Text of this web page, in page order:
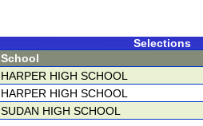
Selections
School
HARPER HIGH SCHOOL
HARPER HIGH SCHOOL
SUDAN HIGH SCHOOL